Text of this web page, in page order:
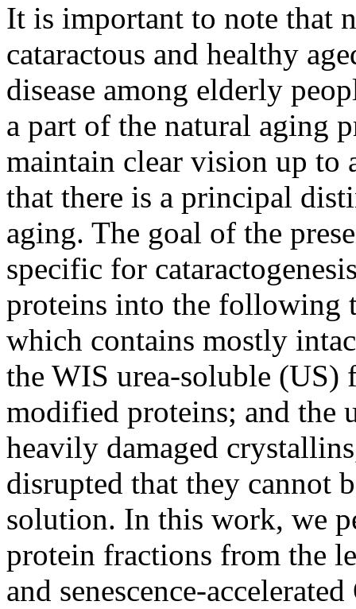
It is important to note that
cataractous and healthy
disease among elderly
a part of the natural aging
maintain clear vision up to
that there is a principal
aging. The goal of the
specific for
proteins into the following
which contains mostly
the WIS urea-soluble (US)
modified proteins; and the
heavily damaged
disrupted that they cannot
solution. In this work, we
protein fractions from the
and senescence-